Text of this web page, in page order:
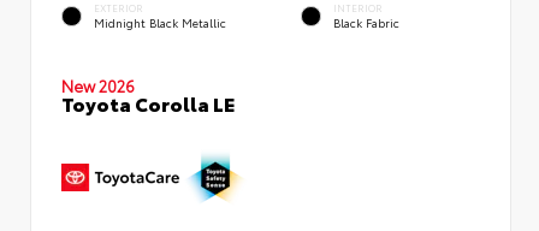
EXTERIOR
Midnight Black Metallic
INTERIOR
Black Fabric
New 2026
Toyota Corolla LE